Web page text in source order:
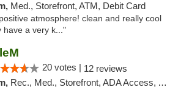
Med., Storefront, ATM, Debit Card
atmosphere! clean and really cool
have a very k..."
20 votes | 12 reviews
Rec., Med., Storefront, ADA Access, ATM, Debit Card